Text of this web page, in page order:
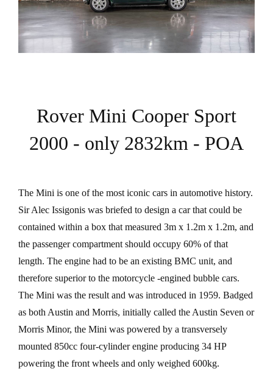
Rover Mini Cooper Sport
2000 - only 2832km - POA
The Mini is one of the most iconic cars in automotive history.
Sir Alec Issigonis was briefed to design a car that could be
contained within a box that measured 3m x 1.2m x 1.2m, and
the passenger compartment should occupy 60% of that
length. The engine had to be an existing BMC unit, and
therefore superior to the motorcycle -engined bubble cars.
The Mini was the result and was introduced in 1959. Badged
as both Austin and Morris, initially called the Austin Seven or
Morris Minor, the Mini was powered by a transversely
mounted 850cc four-cylinder engine producing 34 HP
powering the front wheels and only weighed 600kg.